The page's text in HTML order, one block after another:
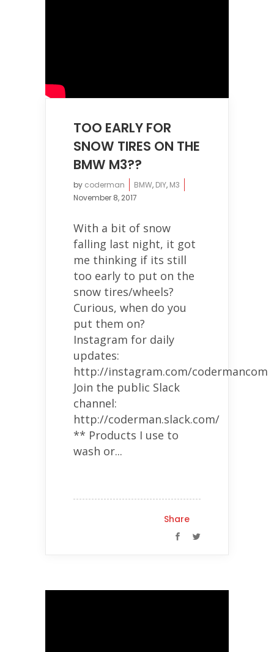
TOO EARLY FOR
SNOW TIRES ON THE
BMW M3??
by coderman BMW, DIY, M3
November 8, 2017
With a bit of snow
falling last night, it got
me thinking if its still
too early to put on the
snow tires/wheels?
Curious, when do you
put them on?
Instagram for daily
updates:
http://instagram.com/codermancom
Join the public Slack
channel:
http://coderman.slack.com/
** Products I use to
wash or...
Share